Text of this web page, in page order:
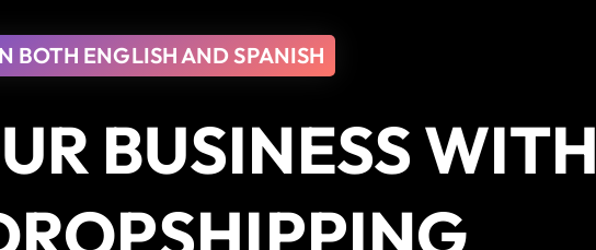
BOTH ENGLISH AND SPANISH
BUSINESS WITH